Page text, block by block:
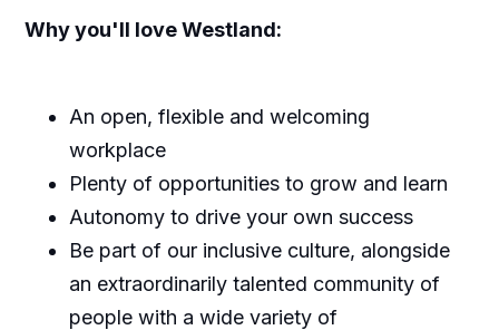
Why you'll love Westland:
An open, flexible and welcoming
workplace
Plenty of opportunities to grow and learn
Autonomy to drive your own success
Be part of our inclusive culture, alongside
an extraordinarily talented community of
people with a wide variety of